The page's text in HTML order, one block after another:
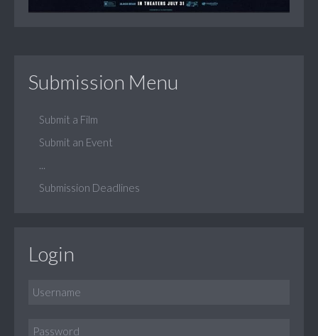
Submission Menu
Submit a Film
Submit an Event
Submission Deadlines
Login